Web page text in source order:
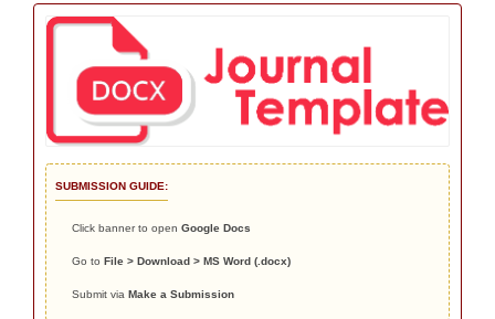
SUBMISSION GUIDE:
Click banner to open Google Docs
Go to File > Download > MS Word (.docx)
Submit via Make a Submission